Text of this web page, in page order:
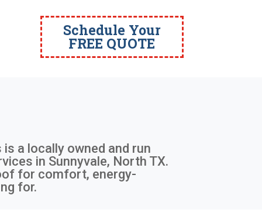
Schedule Your
FREE QUOTE
a locally owned and run
in Sunnyvale, North TX.
for comfort, energy-
for.